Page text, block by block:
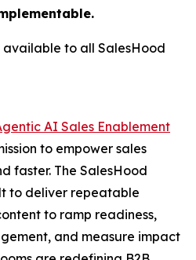
to all SalesHood
AI Sales Enablement
to empower sales
faster. The SalesHood
to deliver repeatable
to ramp readiness,
and measure impact